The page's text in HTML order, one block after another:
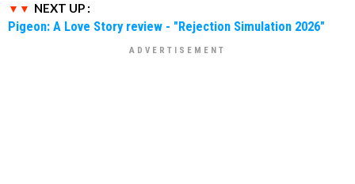
NEXT UP :
Pigeon: A Love Story review - "Rejection Simulation 2026"